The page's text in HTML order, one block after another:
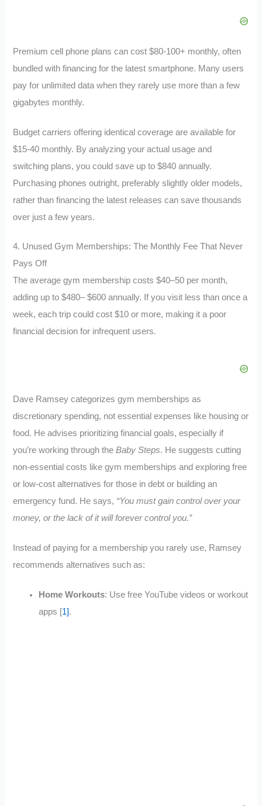
Premium cell phone plans can cost $80-100+ monthly, often
bundled with financing for the latest smartphone. Many users
pay for unlimited data when they rarely use more than a few
gigabytes monthly.
Budget carriers offering identical coverage are available for
$15-40 monthly. By analyzing your actual usage and
switching plans, you could save up to $840 annually.
Purchasing phones outright, preferably slightly older models,
rather than financing the latest releases can save thousands
over just a few years.
4. Unused Gym Memberships: The Monthly Fee That Never
Pays Off
The average gym membership costs $40–50 per month,
adding up to $480– $600 annually. If you visit less than once a
week, each trip could cost $10 or more, making it a poor
financial decision for infrequent users.
Dave Ramsey categorizes gym memberships as
discretionary spending, not essential expenses like housing or
food. He advises prioritizing financial goals, especially if
you’re working through theBaby Steps. He suggests cutting
non-essential costs like gym memberships and exploring free
or low-cost alternatives for those in debt or building an
emergency fund. He says, “You must gain control over your
money, or the lack of it will forever control you.”
Instead of paying for a membership you rarely use, Ramsey
recommends alternatives such as:
Home Workouts: Use free YouTube videos or workout
apps [1].